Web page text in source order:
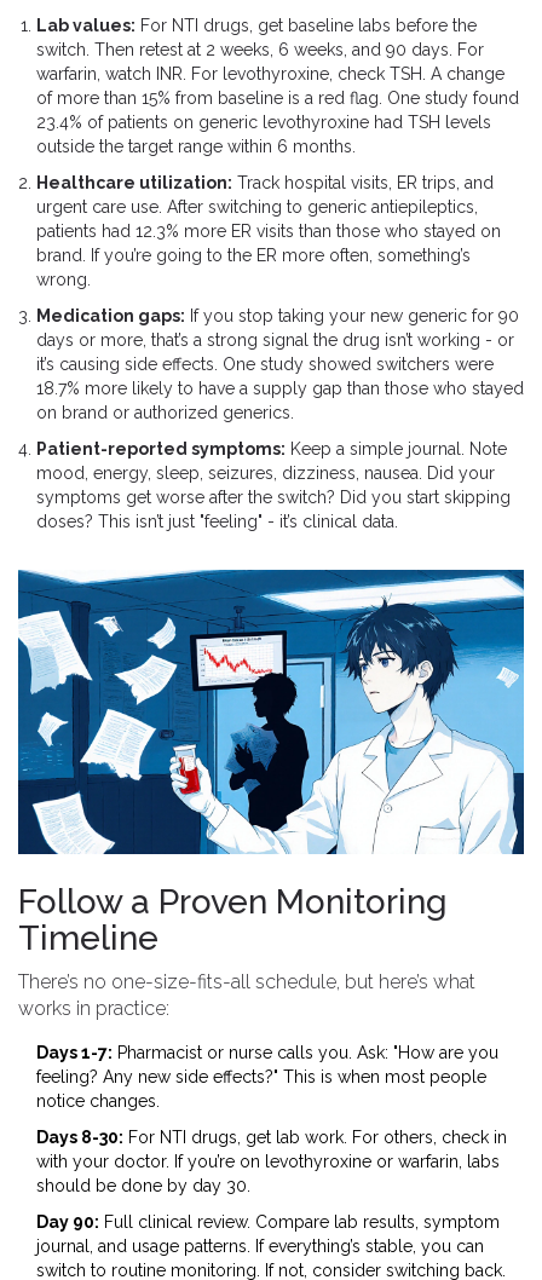
Lab values: For NTI drugs, get baseline labs before the
switch. Then retest at 2 weeks, 6 weeks, and 90 days. For
warfarin, watch INR. For levothyroxine, check TSH. A change
of more than 15% from baseline is a red flag. One study found
23.4% of patients on generic levothyroxine had TSH levels
outside the target range within 6 months.
Healthcare utilization: Track hospital visits, ER trips, and
urgent care use. After switching to generic antiepileptics,
patients had 12.3% more ER visits than those who stayed on
brand. If you’re going to the ER more often, something’s
wrong.
Medication gaps: If you stop taking your new generic for 90
days or more, that’s a strong signal the drug isn’t working - or
it’s causing side effects. One study showed switchers were
18.7% more likely to have a supply gap than those who stayed
on brand or authorized generics.
Patient-reported symptoms: Keep a simple journal. Note
mood, energy, sleep, seizures, dizziness, nausea. Did your
symptoms get worse after the switch? Did you start skipping
doses? This isn’t just "feeling" - it’s clinical data.
Follow a Proven Monitoring
Timeline
There’s no one-size-fits-all schedule, but here’s what
works in practice:
Days 1-7: Pharmacist or nurse calls you. Ask: "How are you
feeling? Any new side effects?" This is when most people
notice changes.
Days 8-30: For NTI drugs, get lab work. For others, check in
with your doctor. If you’re on levothyroxine or warfarin, labs
should be done by day 30.
Day 90: Full clinical review. Compare lab results, symptom
journal, and usage patterns. If everything’s stable, you can
switch to routine monitoring. If not, consider switching back.